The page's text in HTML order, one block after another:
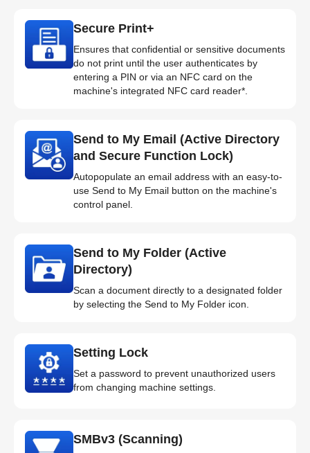
Secure Print+
Ensures that confidential or sensitive documents
do not print until the user authenticates by
entering a PIN or via an NFC card on the
machine's integrated NFC card reader*.
Send to My Email (Active Directory
and Secure Function Lock)
Autopopulate an email address with an easy-to-
use Send to My Email button on the machine's
control panel.
Send to My Folder (Active
Directory)
Scan a document directly to a designated folder
by selecting the Send to My Folder icon.
Setting Lock
Set a password to prevent unauthorized users
from changing machine settings.
SMBv3 (Scanning)